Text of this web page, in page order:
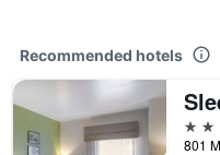
Recommended hotels
2